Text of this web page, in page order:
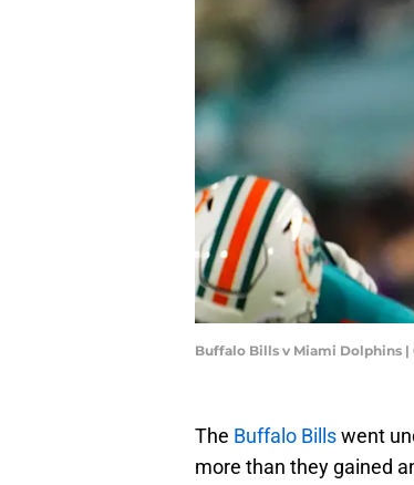
Buffalo Bills v Miami Dolphins
The Buffalo Billswent
more than they gained